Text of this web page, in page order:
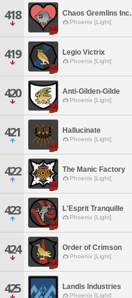
418 Chaos Gremlins Inc.
Phoenix [Light]
419 Legio Victrix
Phoenix [Light]
420 Anti-Gilden-Gilde
Phoenix [Light]
421 Hallucinate
Phoenix [Light]
422 The Manic Factory
Phoenix [Light]
423 L'Esprit Tranquille
Phoenix [Light]
424 Order of Crimson
Phoenix [Light]
425 Landis Industries
Phoenix [Light]